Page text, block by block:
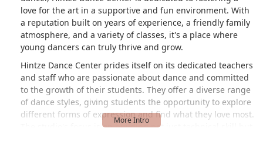
love for the art in a supportive and fun environment. With
a reputation built on years of experience, a friendly family
atmosphere, and a variety of classes, it's a place where
young dancers can truly thrive and grow.
Hintze Dance Center prides itself on its dedicated teachers
and staff who are passionate about dance and committed
to the growth of their students. They offer a diverse range
of dance styles, giving students the opportunity to explore
different forms of expression and find what they love most.
The studio's focus is on building not just technical skill but